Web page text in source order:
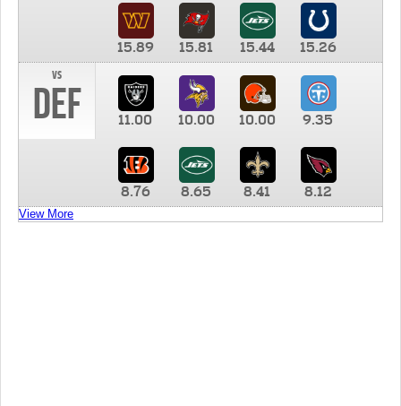
15.89 15.81 15.44
15.26
vs
DEF 11.00 10.00 10.00 9.35
8.76 8.65 8.41 8.12
View More